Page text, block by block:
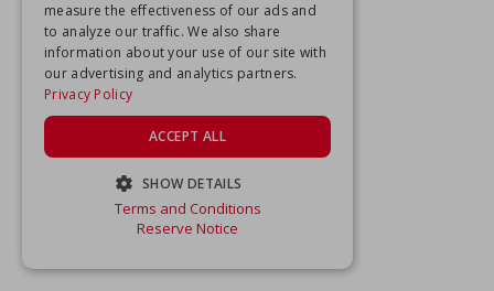
measure the effectiveness of our ads and
to analyze our traffic. We also share
information about your use of our site with
our advertising and analytics partners.
Privacy Policy
ACCEPT ALL
SHOW DETAILS
STRICTLY NECESSARY
Terms and Conditions
Reserve Notice